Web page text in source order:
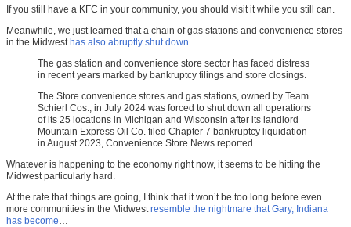
If you still have a KFC in your community, you should visit it while you still can.
Meanwhile, we just learned that a chain of gas stations and convenience stores
in the Midwest has also abruptly shut down
The gas station and convenience store sector has faced distress
in recent years marked by bankruptcy filings and store closings.
The Store convenience stores and gas stations, owned by Team
Schierl Cos., in July 2024 was forced to shut down all operations
of its 25 locations in Michigan and Wisconsin after its landlord
Mountain Express Oil Co. filed Chapter 7 bankruptcy liquidation
in August 2023, Convenience Store News reported.
Whatever is happening to the economy right now, it seems to be hitting the
Midwest particularly hard.
At the rate that things are going, I think that it won’t be too long before even
more communities in the Midwest resemble the nightmare that Gary, Indiana
has become